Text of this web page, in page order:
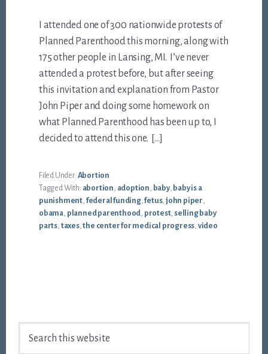
I attended one of 300 nationwide protests of
Planned Parenthood this morning, along with
175 other people in Lansing, MI. I’ve never
attended a protest before, but after seeing
this invitation and explanation from Pastor
John Piper and doing some homework on
what Planned Parenthood has been up to, I
decided to attend this one. […]
Filed Under: Abortion
Tagged With: abortion, adoption, baby, baby is a
punishment, federal funding,fetus, john piper,
obama, planned parenthood, protest, selling baby
parts, taxes,the center for medical progress, video